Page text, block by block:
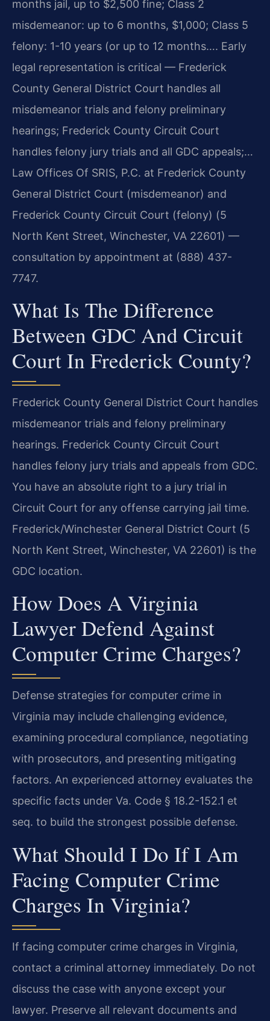
months jail, up to $2,500 fine; Class 2
misdemeanor: up to 6 months, $1,000; Class 5
felony: 1-10 years (or up to 12 months…. Early
legal representation is critical — Frederick
County General District Court handles all
misdemeanor trials and felony preliminary
hearings; Frederick County Circuit Court
handles felony jury trials and all GDC appeals;…
Law Offices Of SRIS, P.C. at Frederick County
General District Court (misdemeanor) and
Frederick County Circuit Court (felony) (5
North Kent Street, Winchester, VA 22601) —
consultation by appointment at (888) 437-
7747.
What Is The Difference
Between GDC And Circuit
Court In Frederick County?
Frederick County General District Court handles
misdemeanor trials and felony preliminary
hearings. Frederick County Circuit Court
handles felony jury trials and appeals from GDC.
You have an absolute right to a jury trial in
Circuit Court for any offense carrying jail time.
Frederick/Winchester General District Court (5
North Kent Street, Winchester, VA 22601) is the
GDC location.
How Does A Virginia
Lawyer Defend Against
Computer Crime Charges?
Defense strategies for computer crime in
Virginia may include challenging evidence,
examining procedural compliance, negotiating
with prosecutors, and presenting mitigating
factors. An experienced attorney evaluates the
specific facts under Va. Code § 18.2-152.1 et
seq. to build the strongest possible defense.
What Should I Do If I Am
Facing Computer Crime
Charges In Virginia?
If facing computer crime charges in Virginia,
contact a criminal attorney immediately. Do not
discuss the case with anyone except your
lawyer. Preserve all relevant documents and